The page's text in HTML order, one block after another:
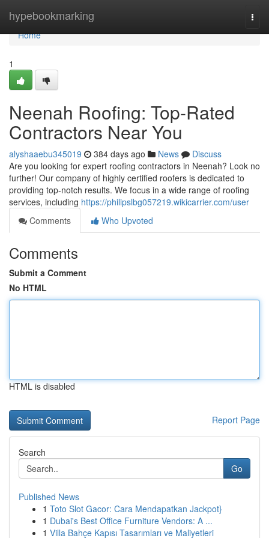
hypebookmarking
Home
Home
1
Neenah Roofing: Top-Rated
Contractors Near You
alyshaaebu345019 384 days ago News
Discuss
Are you looking for expert roofing contractors in Neenah? Look no
further! Our company of highly certified roofers is dedicated to
providing top-notch results. We focus in a wide range of roofing
services, including https://philipslbg057219.wikicarrier.com/user
Comments
Who Upvoted
Comments
Submit a Comment
No HTML
HTML is disabled
Report Page
Search
Go
Published News
1 Toto Slot Gacor: Cara Mendapatkan Jackpot}
1 Dubai's Best Office Furniture Vendors: A ...
1 Villa Bahçe Kapısı Tasarımları ve Maliyetleri